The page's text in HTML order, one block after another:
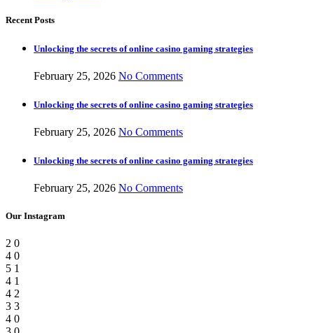
Recent Posts
Unlocking the secrets of online casino gaming strategies
February 25, 2026 No Comments
Unlocking the secrets of online casino gaming strategies
February 25, 2026 No Comments
Unlocking the secrets of online casino gaming strategies
February 25, 2026 No Comments
Our Instagram
2 0
4 0
5 1
4 1
4 2
3 3
4 0